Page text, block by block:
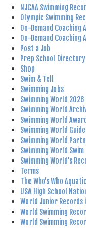
NJCAA Swimming
Olympic Swimming
On-Demand
On-Demand
Post a Job
Prep School Directory
Shop
Swim & Tell
Swimming Jobs
Swimming World
Swimming World
Swimming World
Swimming World
Swimming World
Swimming World
Swimming World’s
Terms
The Who’s Who
USA High School
World Junior Records
World Swimming
World Swimming